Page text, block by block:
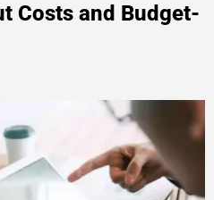
Costs and Budget-